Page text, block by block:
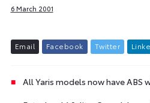
6 March 2001
Email Facebook Twitter L inke
All Yaris models now have ABS